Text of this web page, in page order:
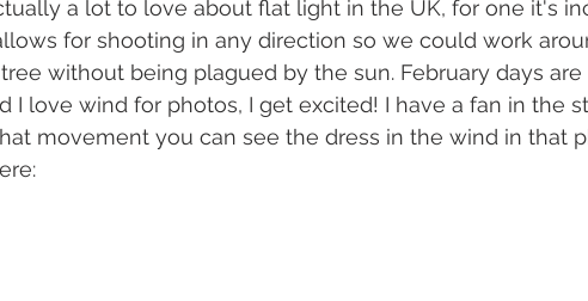
a lot to love about flat light in the UK, for one it's
for shooting in any direction so we could work
without being plagued by the sun. February days
I love wind for photos, I get excited! I have a fan in the
movement you can see the dress in the wind in that